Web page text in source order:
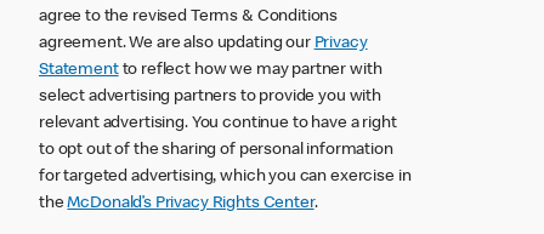
agree to the revised Terms & Conditions
agreement. We are also updating our Privacy
Statementto reflect how we may partner with
select advertising partners to provide you with
relevant advertising. You continue to have a right
to opt out of the sharing of personal information
for targeted advertising, which you can exercise in
theMcDonald’s Privacy Rights Center.